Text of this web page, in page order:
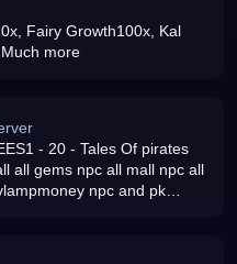
Fairy Growth100x, Kal
more
- 20 - Tales Of pirates
all gems npc all mall npc all
npc and pk